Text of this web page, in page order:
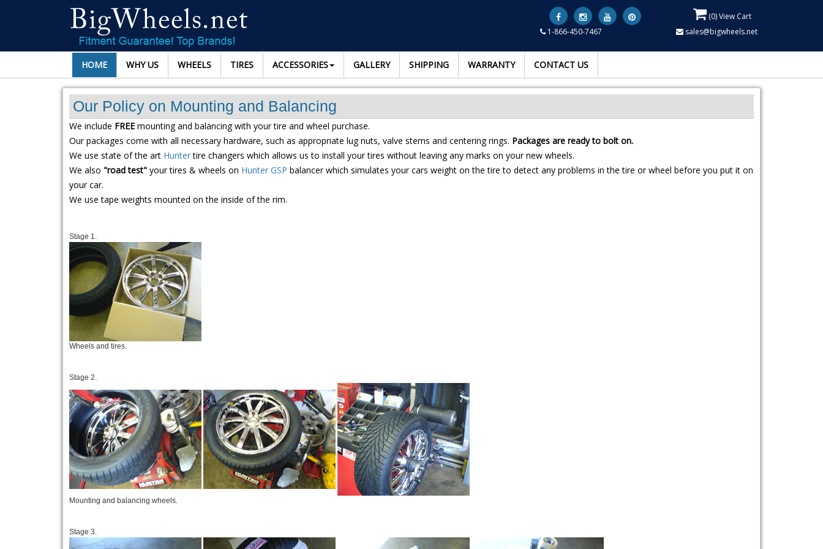
(0) View Cart
1-866-450-7467
sales@bigwheels.net
HOME WHY US WHEELS TIRES ACCESSORIES GALLERY SHIPPING WARRANTY CONTACT US
Our Policy on Mounting and Balancing
We include FREE mounting and balancing with your tire and wheel purchase.
Our packages come with all necessary hardware, such as appropriate lug nuts, valve stems and centering rings. Packages are ready to bolt on.
We use state of the art Huntertire changers which allows us to install your tires without leaving any marks on your new wheels.
We also "road test" your tires & wheels on Hunter GSP balancer which simulates your cars weight on the tire to detect any problems in the tire or wheel before you put it on
your car.
We use tape weights mounted on the inside of the rim.
Stage 1.
Wheels and tires.
Stage 2.
Mounting and balancing wheels.
Stage 3.